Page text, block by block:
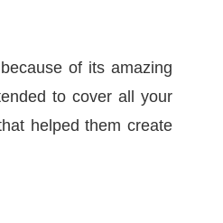
of its amazing
to cover all your
helped them create